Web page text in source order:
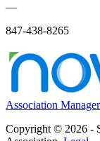
—
847-438-8265
Association
Copyright © 2026 -